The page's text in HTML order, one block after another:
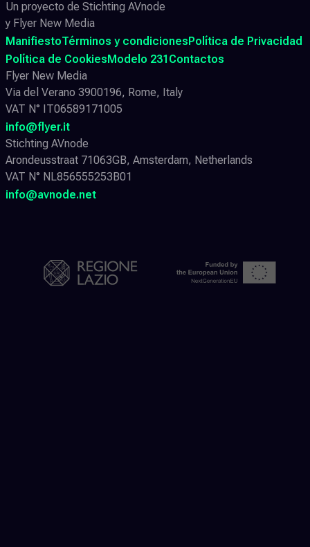
Un proyecto de Stichting AVnode
y Flyer New Media
ManifiestoTérminos y condicionesPolítica de Privacidad
Política de CookiesModelo 231 Contactos
Flyer New Media
Via del Verano 3900196, Rome, Italy
VAT N° IT06589171005
info@flyer.it
Stichting AVnode
Arondeusstraat 71063GB, Amsterdam, Netherlands
VAT N° NL856555253B01
info@avnode.net